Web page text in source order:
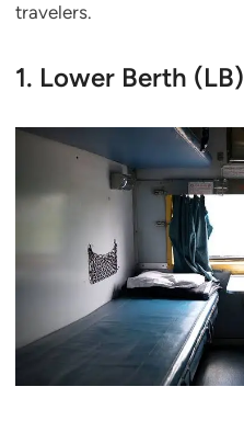
travelers.
1. Lower Berth (LB)